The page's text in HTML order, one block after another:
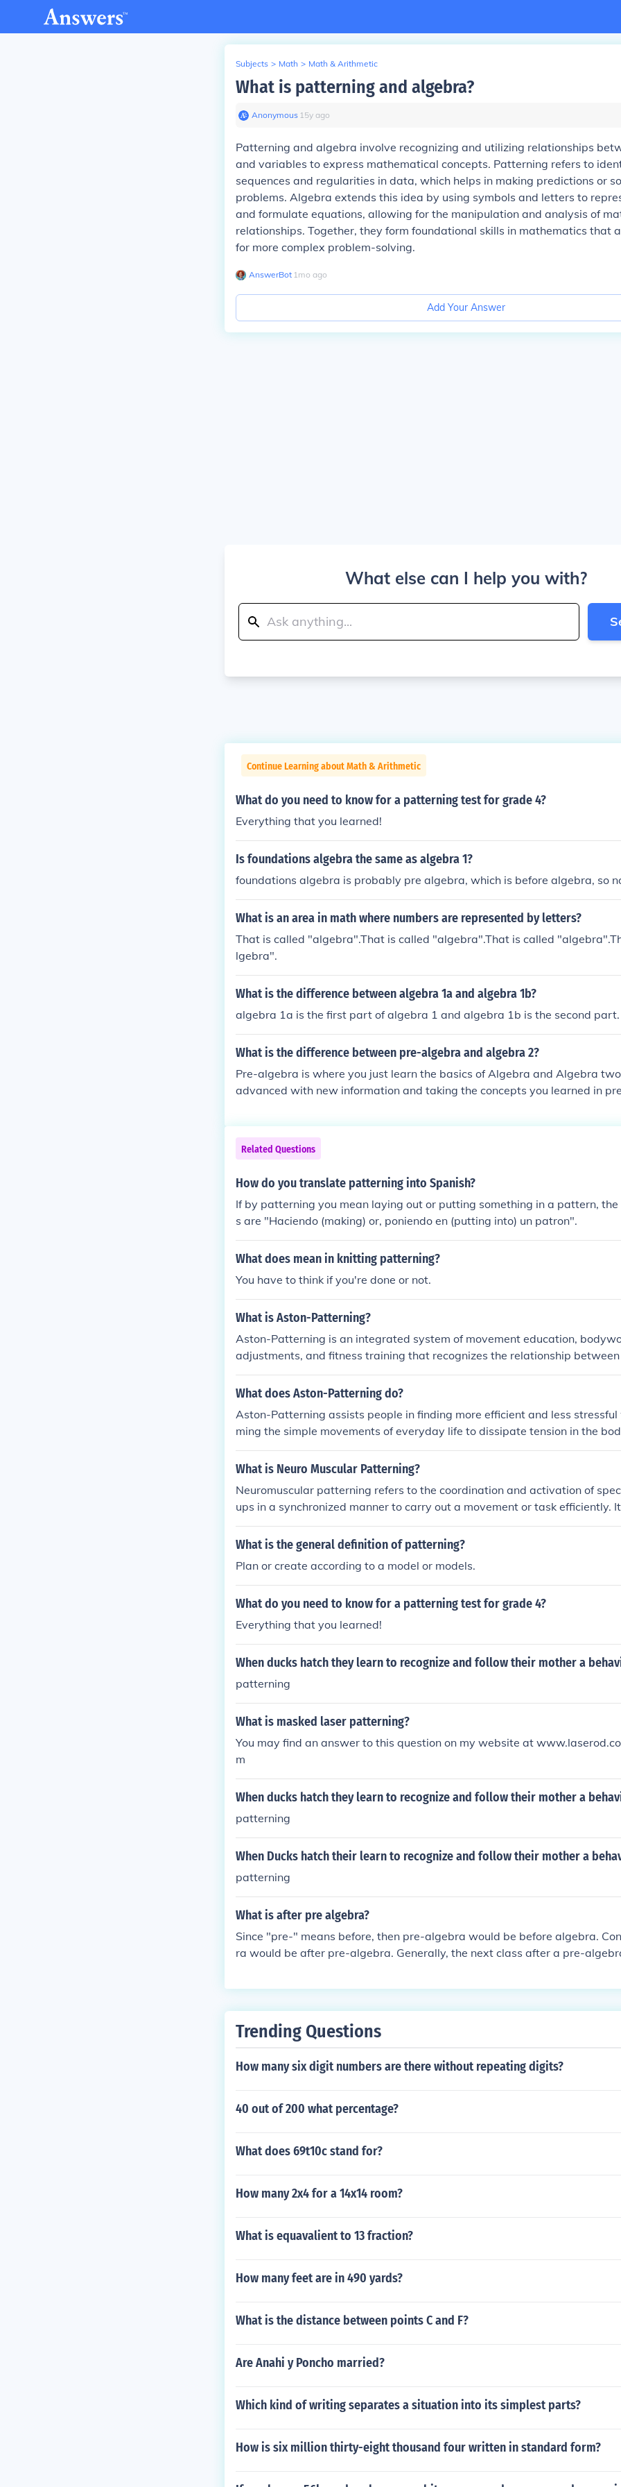
Subjects > Math > Math & Arithmetic
What is patterning and algebra?
Anonymous∙ 15y ago
Patterning and algebra involve recognizing and utilizing relationships
and variables to express mathematical concepts. Patterning refers to
sequences and regularities in data, which helps in making predictions or
problems. Algebra extends this idea by using symbols and letters to
and formulate equations, allowing for the manipulation and analysis of
relationships. Together, they form foundational skills in mathematics that
for more complex problem-solving.
AnswerBot∙ 1mo ago
Add Your Answer
What else can I help you with?
Continue Learning about Math & Arithmetic
What do you need to know for a patterning test for grade 4?
Everything that you learned!
Is foundations algebra the same as algebra 1?
foundations algebra is probably pre algebra, which is before algebra, so
What is an area in math where numbers are represented by letters?
That is called "algebra".That is called "algebra".That is called
lgebra".
What is the difference between algebra 1a and algebra 1b?
algebra 1a is the first part of algebra 1 and algebra 1b is the second part.
What is the difference between pre-algebra and algebra 2?
Pre-algebra is where you just learn the basics of Algebra and Algebra
advanced with new information and taking the concepts you learned in
Related Questions
How do you translate patterning into Spanish?
If by patterning you mean laying out or putting something in a pattern,
s are "Haciendo (making) or, poniendo en (putting into) un patron".
What does mean in knitting patterning?
You have to think if you're done or not.
What is Aston-Patterning?
Aston-Patterning is an integrated system of movement education,
adjustments, and fitness training that recognizes the relationship
mind for well being.
What does Aston-Patterning do?
Aston-Patterning assists people in finding more efficient and less
ming the simple movements of everyday life to dissipate tension in the
What is Neuro Muscular Patterning?
Neuromuscular patterning refers to the coordination and activation of
ups in a synchronized manner to carry out a movement or task efficiently.
onnection between the brain and muscles to create smooth and
Training neuromuscular patterning can improve movement quality,
What is the general definition of patterning?
Plan or create according to a model or models.
What do you need to know for a patterning test for grade 4?
Everything that you learned!
When ducks hatch they learn to recognize and follow their mother a
patterning
What is masked laser patterning?
You may find an answer to this question on my website at
m
When ducks hatch they learn to recognize and follow their mother a
patterning
When Ducks hatch their learn to recognize and follow their mother a
patterning
What is after pre algebra?
Since "pre-" means before, then pre-algebra would be before algebra.
ra would be after pre-algebra. Generally, the next class after a pre-
Trending Questions
How many six digit numbers are there without repeating digits?
40 out of 200 what percentage?
What does 69t10c stand for?
How many 2x4 for a 14x14 room?
What is equavalient to 13 fraction?
How many feet are in 490 yards?
What is the distance between points C and F?
Are Anahi y Poncho married?
Which kind of writing separates a situation into its simplest parts?
How is six million thirty-eight thousand four written in standard form?